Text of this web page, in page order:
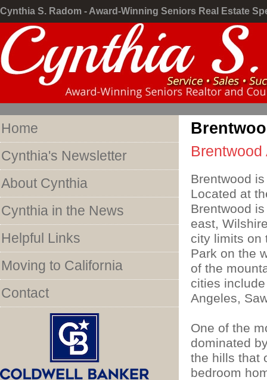
Cynthia S. Radom - Award-Winning Seniors Real Estate
Home
Cynthia's Newsletter
About Cynthia
Cynthia in the News
Helpful Links
Moving to California
Contact
Brentwood
Located at
Brentwood
east,
city limits on
Park on the
of the
cities
Angeles,
One of the
dominated
the hills that
bedroom